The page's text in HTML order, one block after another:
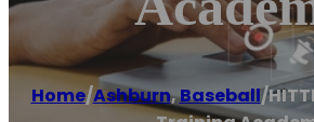
Home/Ashburn,Baseball/